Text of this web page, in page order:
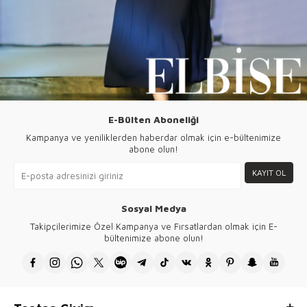
E-Bülten Aboneliği
Kampanya ve yeniliklerden haberdar olmak için e-bültenimize
abone olun!
KAYIT OL
Sosyal Medya
Takipçilerimize Özel Kampanya ve Fırsatlardan olmak için E-
bültenimize abone olun!